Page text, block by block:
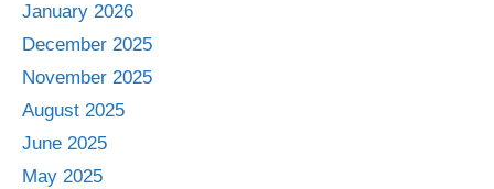
January 2026
December 2025
November 2025
August 2025
June 2025
May 2025